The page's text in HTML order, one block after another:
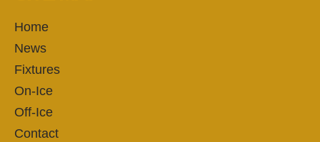
Home
News
Fixtures
On-Ice
Off-Ice
Contact